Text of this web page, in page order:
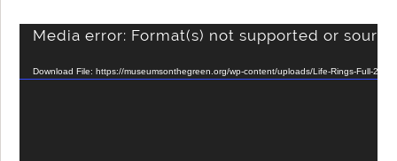
Video
Media error: Format(s) not supported or
Download File: https://museumsonthegreen.org/wp-content/uploads/Life-Rings-Full-2-